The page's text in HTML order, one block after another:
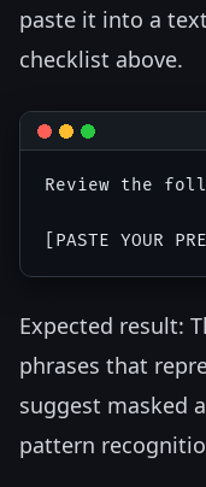
paste it into a
checklist above.
Review the
Expected result:
phrases that
suggest masked
pattern